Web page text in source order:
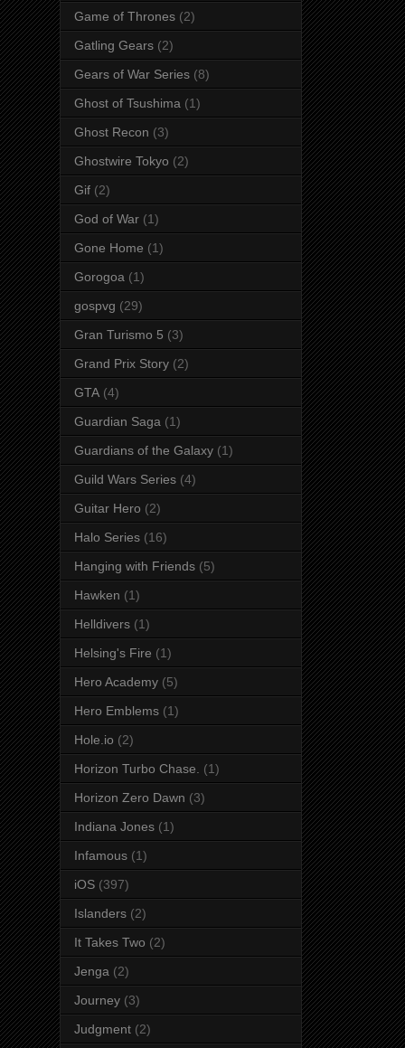
Game of Thrones (2)
Gatling Gears (2)
Gears of War Series (8)
Ghost of Tsushima (1)
Ghost Recon (3)
Ghostwire Tokyo (2)
Gif (2)
God of War (1)
Gone Home (1)
Gorogoa (1)
gospvg (29)
Gran Turismo 5 (3)
Grand Prix Story (2)
GTA (4)
Guardian Saga (1)
Guardians of the Galaxy (1)
Guild Wars Series (4)
Guitar Hero (2)
Halo Series (16)
Hanging with Friends (5)
Hawken (1)
Helldivers (1)
Helsing's Fire (1)
Hero Academy (5)
Hero Emblems (1)
Hole.io (2)
Horizon Turbo Chase. (1)
Horizon Zero Dawn (3)
Indiana Jones (1)
Infamous (1)
iOS (397)
Islanders (2)
It Takes Two (2)
Jenga (2)
Journey (3)
Judgment (2)